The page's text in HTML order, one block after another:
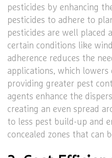
pesticides by enhancing
pesticides to adhere to
pesticides are well placed
certain conditions like
adherence reduces the
applications, which lowers
providing greater pest
agents enhance the
creating an even spread
to less pest build-up and
concealed zones that can